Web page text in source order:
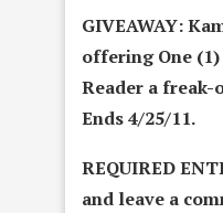
GIVEAWAY:
offering One
Reader a
Ends 4/25/11.
REQUIRED
and leave a